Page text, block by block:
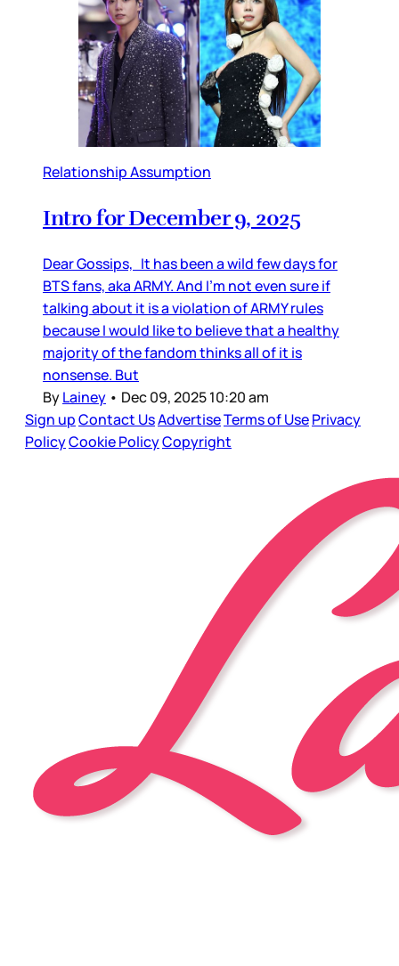
Relationship Assumption
Intro for December 9, 2025
Dear Gossips, It has been a wild few days for
BTS fans, aka ARMY. And I’m not even sure if
talking about it is a violation of ARMY rules
because I would like to believe that a healthy
majority of the fandom thinks all of it is
nonsense. But
ByLainey • Dec 09, 2025 10:20 am
Sign upContact UsAdvertiseTerms of UsePrivacy
PolicyCookie PolicyCopyright